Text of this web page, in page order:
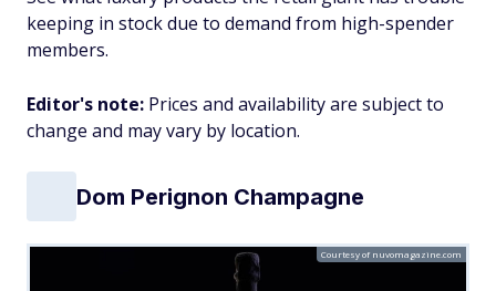
keeping in stock due to demand from high-spender
members.
Editor's note: Prices and availability are subject to
change and may vary by location.
Dom Perignon Champagne
Courtesy of nuvomagazine.com